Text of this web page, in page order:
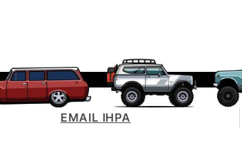
EMAIL IHPA